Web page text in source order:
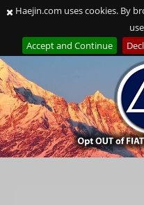
Haejin.com uses cookies. By
Accept and Continue
Skip
to
content